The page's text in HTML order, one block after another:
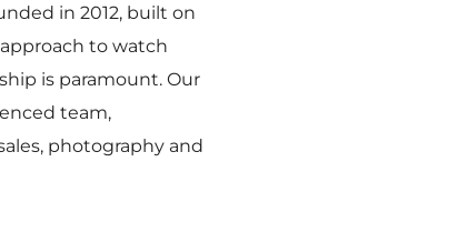
in 2012, built on
to watch
is paramount. Our
team,
photography and